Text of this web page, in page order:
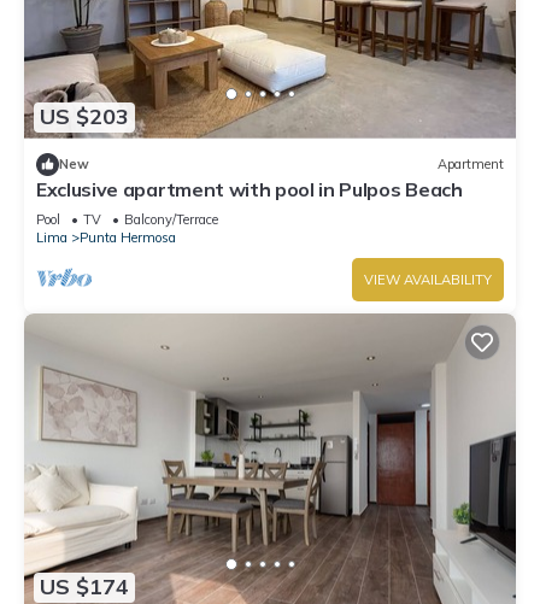
US $203
New Apartment
Exclusive apartment with pool in Pulpos Beach
Pool TV
Balcony/Terrace
Lima
Punta Hermosa
VIEW AVAILABILITY
US $174